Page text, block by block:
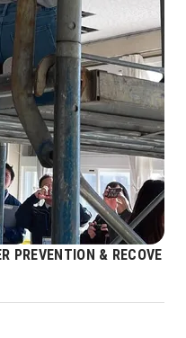
PREVENTION & RECOVE